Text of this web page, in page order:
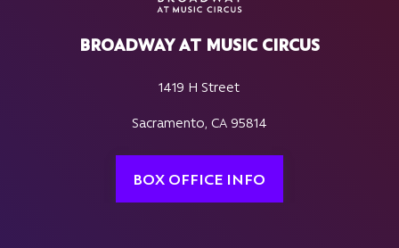
BROADWAY AT MUSIC CIRCUS
1419 H Street
Sacramento, CA 95814
BOX OFFICE INFO